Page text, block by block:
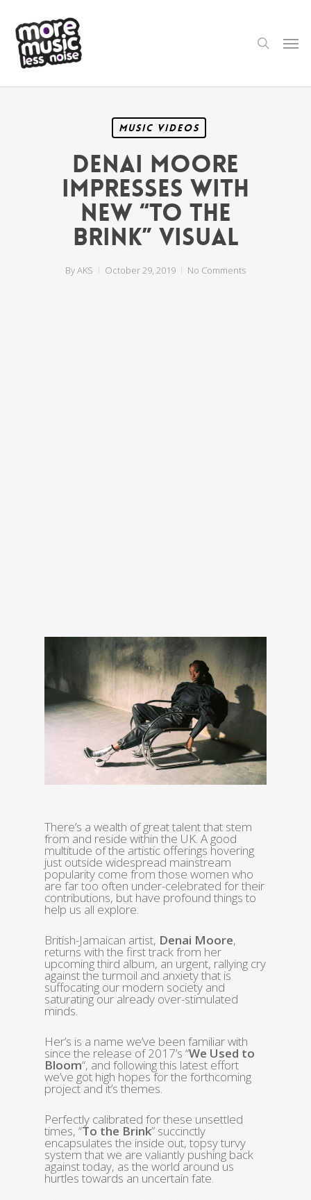
main
content
Music Videos
Denai Moore
Impresses with
New “To the
Brink” Visual
ByAKS October 29, 2019 No Comments
There’s a wealth of great talent that stem
from and reside within the UK. A good
multitude of the artistic offerings hovering
just outside widespread mainstream
popularity come from those women who
are far too often under-celebrated for their
contributions, but have profound things to
help us all explore.
British-Jamaican artist, Denai Moore,
returns with the first track from her
upcoming third album, an urgent, rallying cry
against the turmoil and anxiety that is
suffocating our modern society and
saturating our already over-stimulated
minds.
Her’s is a name we’ve been familiar with
since the release of 2017’s “We Used to
Bloom“, and following this latest effort
we’ve got high hopes for the forthcoming
project and it’s themes.
Perfectly calibrated for these unsettled
times, “To the Brink” succinctly
encapsulates the inside out, topsy turvy
system that we are valiantly pushing back
against today, as the world around us
hurtles towards an uncertain fate.